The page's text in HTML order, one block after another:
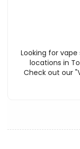
Looking for
locations in
Check out our